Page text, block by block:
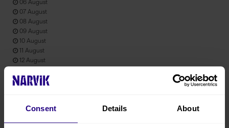
Consent Details About
06 August
07 August
08 August
09 August
10 August
11 August
12 August
Product information